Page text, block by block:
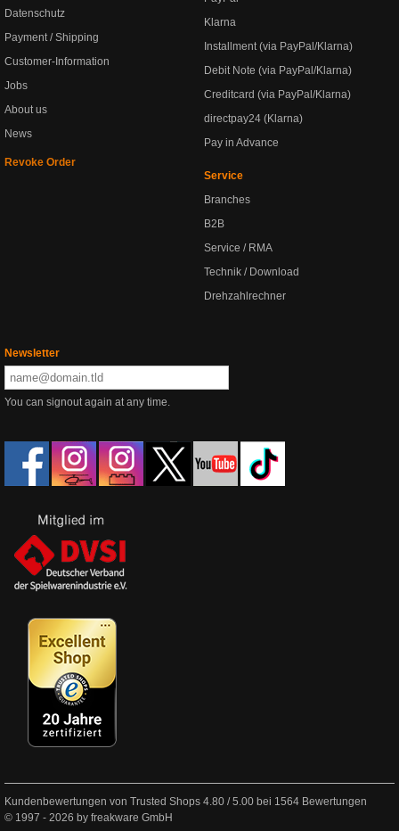
Datenschutz
Payment / Shipping
Customer-Information
Jobs
About us
News
Revoke Order
Klarna
Installment (via PayPal/Klarna)
Debit Note (via PayPal/Klarna)
Creditcard (via PayPal/Klarna)
directpay24 (Klarna)
Pay in Advance
Service
Branches
B2B
Service / RMA
Technik / Download
Drehzahlrechner
Newsletter
You can signout again at any time.
Kundenbewertungen von Trusted Shops 4.80 /5.00 bei 1564 Bewertungen
© 1997 - 2026 by freakware GmbH